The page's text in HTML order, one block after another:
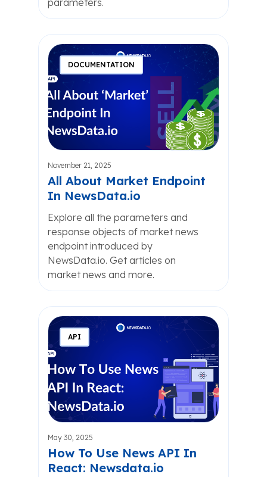
parameters.
DOCUMENTATION
November 21, 2025
All About Market Endpoint
In NewsData.io
Explore all the parameters and
response objects of market news
endpoint introduced by
NewsData.io. Get articles on
market news and more.
API
May 30, 2025
How To Use News API In
React: Newsdata.io